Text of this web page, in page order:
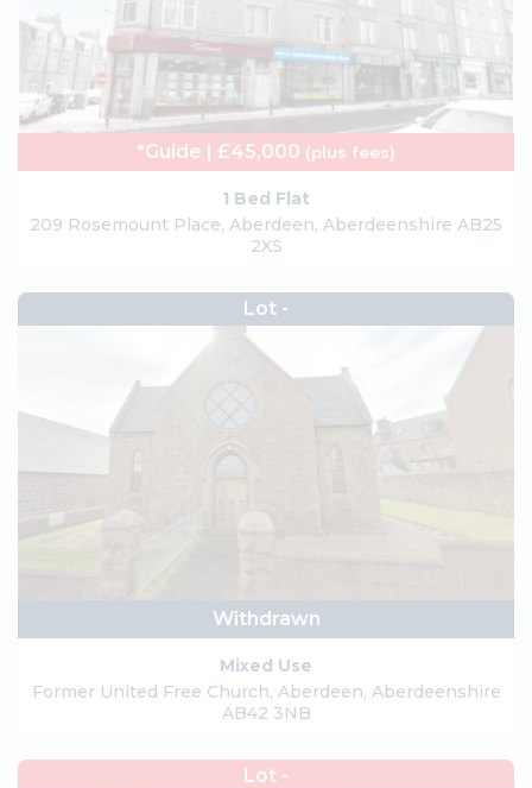
*Guide | £45,000 (plus fees)
1 Bed Flat
209 Rosemount Place, Aberdeen, Aberdeenshire AB25
2XS
Lot -
Withdrawn
Mixed Use
Former United Free Church, Aberdeen, Aberdeenshire
AB42 3NB
Lot -